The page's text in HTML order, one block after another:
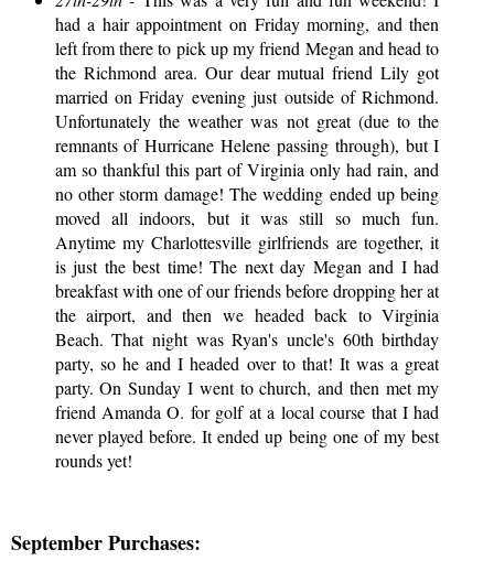
had a hair appointment on Friday morning, and then
left from there to pick up my friend Megan and head to
the Richmond area. Our dear mutual friend Lily got
married on Friday evening just outside of Richmond.
Unfortunately the weather was not great (due to the
remnants of Hurricane Helene passing through), but I
am so thankful this part of Virginia only had rain, and
no other storm damage! The wedding ended up being
moved all indoors, but it was still so much fun.
Anytime my Charlottesville girlfriends are together, it
is just the best time! The next day Megan and I had
breakfast with one of our friends before dropping her at
the airport, and then we headed back to Virginia
Beach. That night was Ryan's uncle's 60th birthday
party, so he and I headed over to that! It was a great
party. On Sunday I went to church, and then met my
friend Amanda O. for golf at a local course that I had
never played before. It ended up being one of my best
rounds yet!
September Purchases: